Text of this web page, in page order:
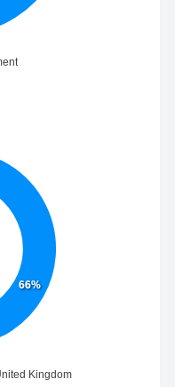
66%
Kingdom